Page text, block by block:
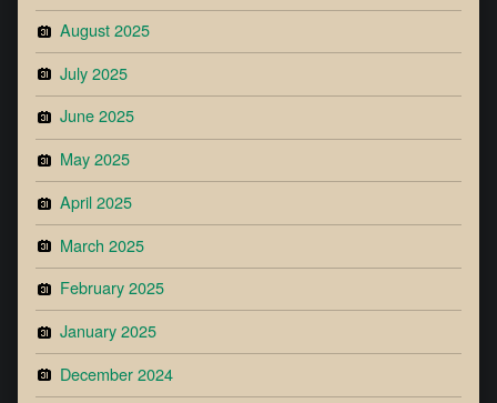
August 2025
July 2025
June 2025
May 2025
April 2025
March 2025
February 2025
January 2025
December 2024